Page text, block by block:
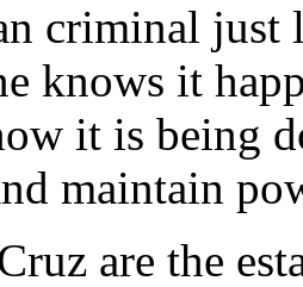
criminal just
knows it
it is being
maintain
are the